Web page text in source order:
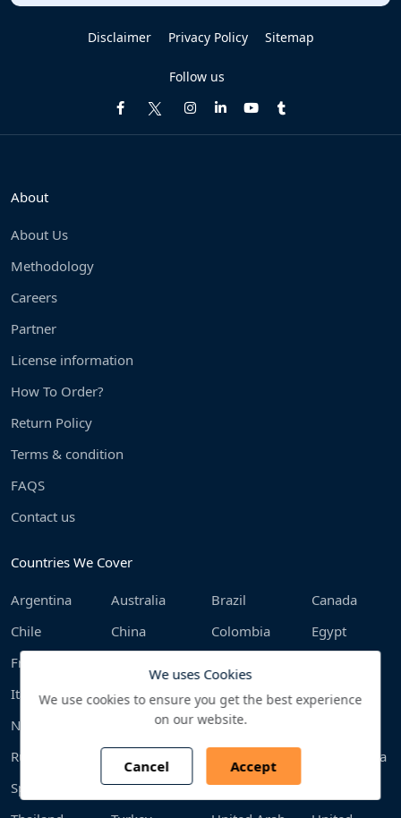
Disclaimer Privacy Policy Sitemap
Follow us
About
About Us
Methodology
Careers
Partner
License information
How To Order?
Return Policy
Terms & condition
FAQS
Contact us
Countries We Cover
Argentina Australia Brazil
Canada
Chile
China Colombia
Egypt
France
Italy
Japan Malaysia
Mexico
Netherlands
Philippines Poland
Russia
South Korea
Spain
Sweden Switzerland
We uses Cookies
We use cookies to ensure you get the best experience
on our website.
Cancel Accept